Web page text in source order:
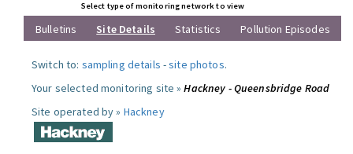
Select type of monitoring network to view
Bulletins Site Details Statistics Pollution Episodes
Switch to: sampling details -site photos.
Your selected monitoring site »Hackney - Queensbridge Road
Site operated by » Hackney